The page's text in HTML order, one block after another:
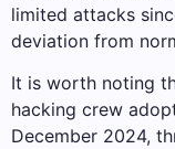
limited attacks
deviation from
It is worth noting
hacking crew
December 2024,